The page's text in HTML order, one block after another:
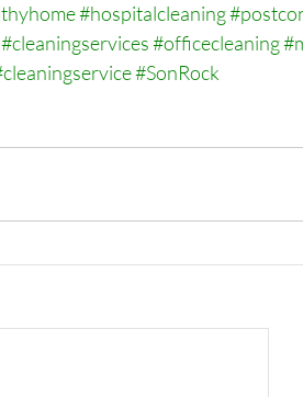
#hospitalcleaning
#cleaningservices#officecleaning
#SonRock